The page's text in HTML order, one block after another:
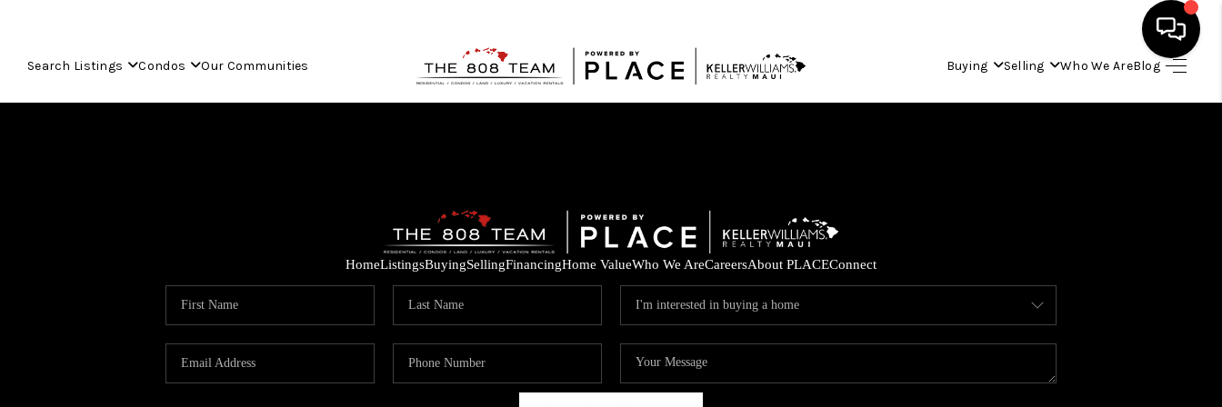
Search Listings Condos Our Communities Buying Selling Who We AreBlog
HOME
BUYING
SELLING
HomeListingsBuyingSellingFinancingHome ValueWho We AreCareersAbout PLACEConnect